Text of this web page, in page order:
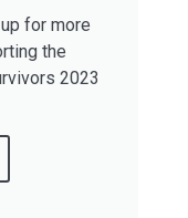
for more
the
2023